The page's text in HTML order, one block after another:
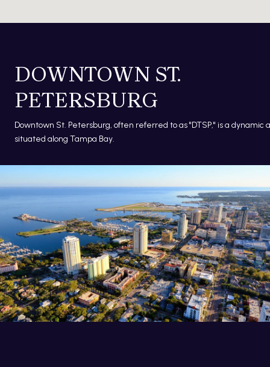
DOWNTOWN ST.
PETERSBURG
Downtown St. Petersburg, often referred to as "DTSP," is a dynamic
situated along Tampa Bay.